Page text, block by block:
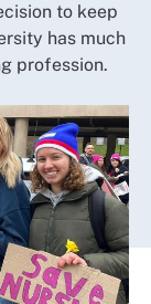
to keep
has much
profession.